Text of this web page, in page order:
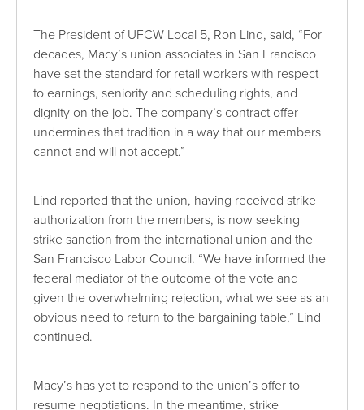
The President of UFCW Local 5, Ron Lind, said, “For
decades, Macy’s union associates in San Francisco
have set the standard for retail workers with respect
to earnings, seniority and scheduling rights, and
dignity on the job. The company’s contract offer
undermines that tradition in a way that our members
cannot and will not accept.”
Lind reported that the union, having received strike
authorization from the members, is now seeking
strike sanction from the international union and the
San Francisco Labor Council. “We have informed the
federal mediator of the outcome of the vote and
given the overwhelming rejection, what we see as an
obvious need to return to the bargaining table,” Lind
continued.
Macy’s has yet to respond to the union’s offer to
resume negotiations. In the meantime, strike